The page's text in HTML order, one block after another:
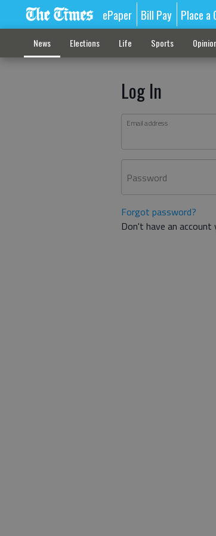
ePaper Bill Pay Place a
News Elections Life Sports
Log In
Email address
Password
Forgot password?
Don't have an account